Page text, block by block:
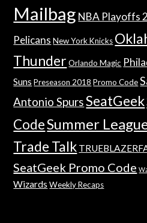
Mailbag NBA Playoffs
Pelicans New York Knicks
Thunder Orlando Magic
Suns Preseason 2018 Promo Code
Antonio SpursSeatGeek
CodeSummer
Trade Talk
SeatGeek Promo Code
Wizards Weekly Recaps